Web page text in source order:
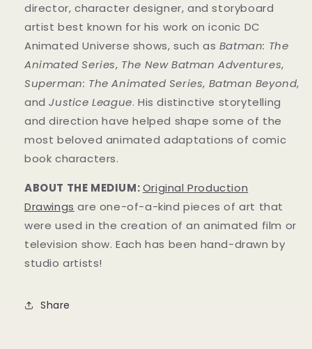
director, character designer, and storyboard
artist best known for his work on iconic DC
Animated Universe shows, such as Batman: The
Animated Series, The New Batman Adventures,
Superman: The Animated Series, Batman Beyond,
andJustice League. His distinctive storytelling
and direction have helped shape some of the
most beloved animated adaptations of comic
book characters.
ABOUT THE MEDIUM:Original Production
Drawings are one-of-a-kind pieces of art that
were used in the creation of an animated film or
television show. Each has been hand-drawn by
studio artists!
Share